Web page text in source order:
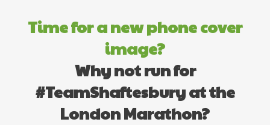
Time for a new phone cover
image?
Why not run for
#TeamShaftesbury at the
London Marathon?